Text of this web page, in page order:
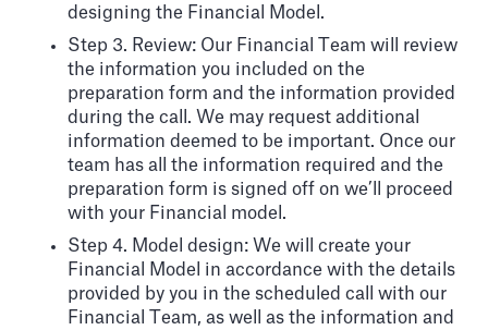
designing the Financial Model.
Step 3. Review: Our Financial Team will review
the information you included on the
preparation form and the information provided
during the call. We may request additional
information deemed to be important. Once our
team has all the information required and the
preparation form is signed off on we’ll proceed
with your Financial model.
Step 4. Model design: We will create your
Financial Model in accordance with the details
provided by you in the scheduled call with our
Financial Team, as well as the information and